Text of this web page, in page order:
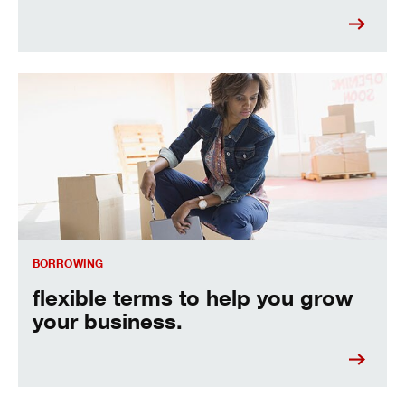
BORROWING
flexible terms to help you grow
your business.
flexible terms to help you grow your business.